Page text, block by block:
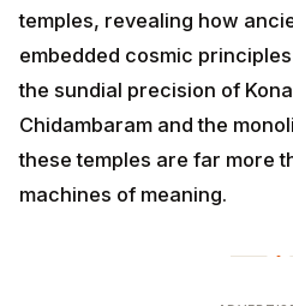
temples, revealing how
embedded cosmic
the sundial precision of
Chidambaram and the
these temples are far more
machines of meaning.